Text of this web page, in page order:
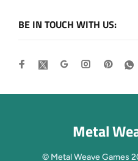
BE IN TOUCH WITH US:
Metal
© Metal Weave Games